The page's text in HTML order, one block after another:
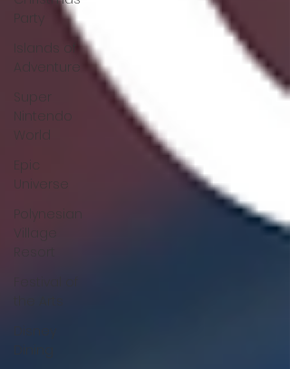
Party
Islands of
Adventure
Super
Nintendo
World
Epic
Universe
Polynesian
Village